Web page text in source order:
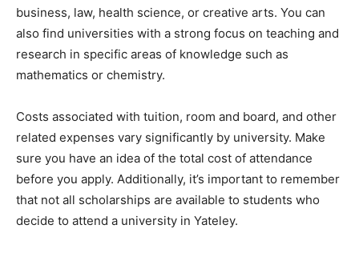
business, law, health science, or creative arts. You can
also find universities with a strong focus on teaching and
research in specific areas of knowledge such as
mathematics or chemistry.
Costs associated with tuition, room and board, and other
related expenses vary significantly by university. Make
sure you have an idea of the total cost of attendance
before you apply. Additionally, it’s important to remember
that not all scholarships are available to students who
decide to attend a university in Yateley.